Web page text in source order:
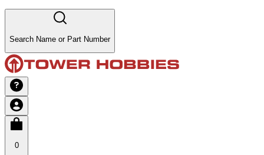
Search Name or Part Number
0